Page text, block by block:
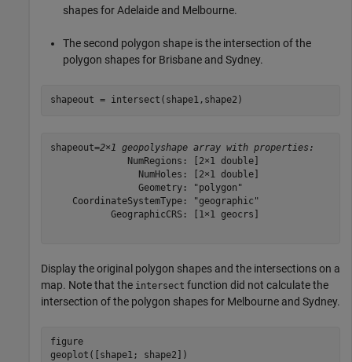
shapes for Adelaide and Melbourne.
The second polygon shape is the intersection of the
polygon shapes for Brisbane and Sydney.
shapeout = intersect(shape1,shape2)
shapeout=2×1 geopolyshape array with properties:
              NumRegions: [2×1 double]
                NumHoles: [2×1 double]
                Geometry: "polygon"
    CoordinateSystemType: "geographic"
           GeographicCRS: [1×1 geocrs]
Display the original polygon shapes and the intersections on a
map. Note that the intersect function did not calculate the
intersection of the polygon shapes for Melbourne and Sydney.
figure
geoplot([shape1; shape2])